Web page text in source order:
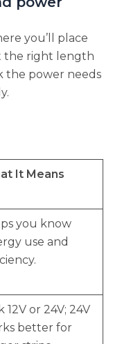
you’ll place
the right length
the power needs
It Means
you know
use and
12V or 24V; 24V
better for